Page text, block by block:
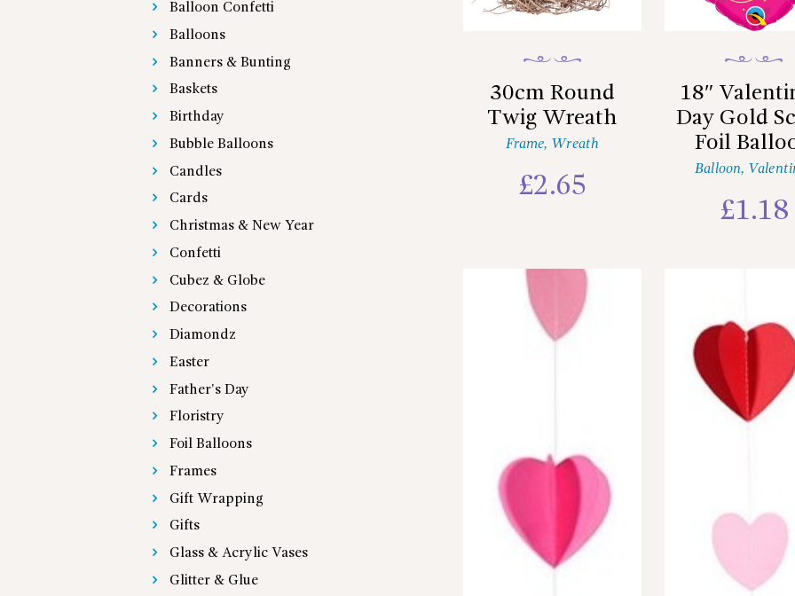
30cm Round
Twig Wreath
Frame, Wreath
£2.65
18″
Day Gold
Foil
Balloon,
£1.18
Balloon Confetti
Balloons
Banners & Bunting
Baskets
Birthday
Bubble Balloons
Candles
Cards
Christmas & New Year
Confetti
Cubez & Globe
Decorations
Diamondz
Easter
Father's Day
Floristry
Foil Balloons
Frames
Gift Wrapping
Gifts
Glass & Acrylic Vases
Glitter & Glue